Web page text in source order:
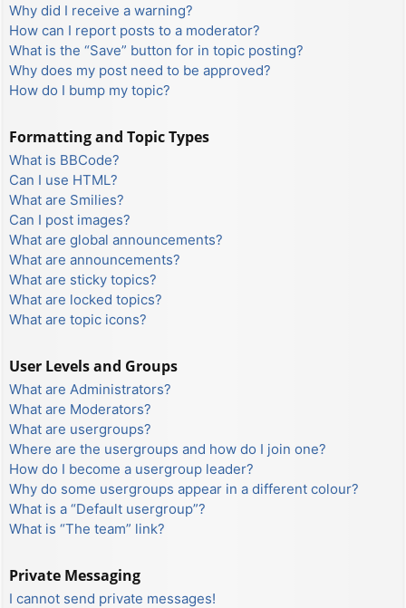
Why did I receive a warning?
How can I report posts to a moderator?
What is the “Save” button for in topic posting?
Why does my post need to be approved?
How do I bump my topic?
Formatting and Topic Types
What is BBCode?
Can I use HTML?
What are Smilies?
Can I post images?
What are global announcements?
What are announcements?
What are sticky topics?
What are locked topics?
What are topic icons?
User Levels and Groups
What are Administrators?
What are Moderators?
What are usergroups?
Where are the usergroups and how do I join one?
How do I become a usergroup leader?
Why do some usergroups appear in a different colour?
What is a “Default usergroup”?
What is “The team” link?
Private Messaging
I cannot send private messages!